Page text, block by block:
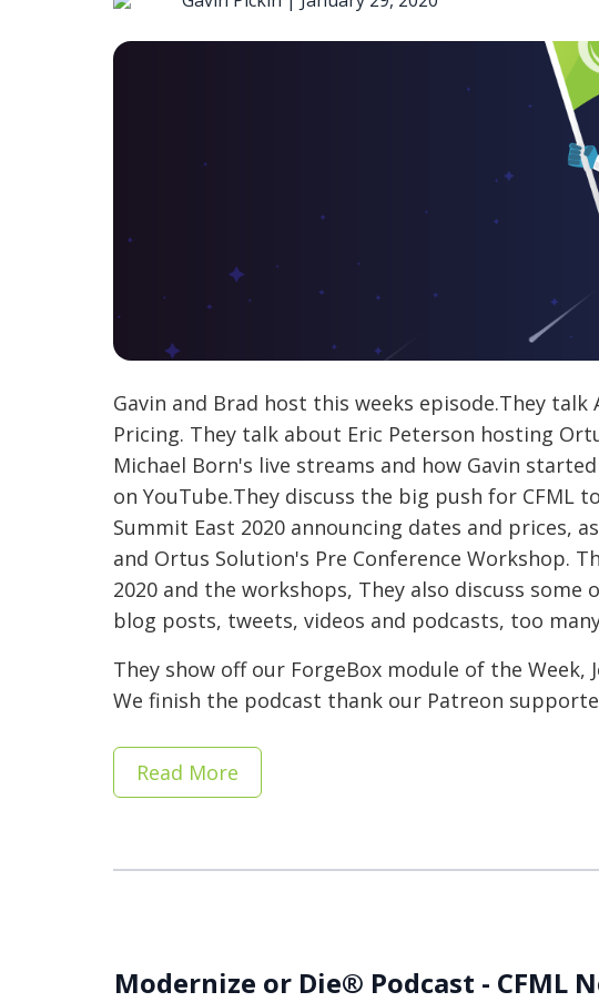
Gavin and Brad host this weeks episode.They
Pricing. They talk about Eric Peterson hosting
Michael Born's live streams and how Gavin
on YouTube.They discuss the big push for CFML
Summit East 2020 announcing dates and prices,
and Ortus Solution's Pre Conference Workshop.
2020 and the workshops, They also discuss
blog posts, tweets, videos and podcasts, too
They show off our ForgeBox module of the Week,
We finish the podcast thank our Patreon
Read More
Modernize or Die® Podcast - CFML